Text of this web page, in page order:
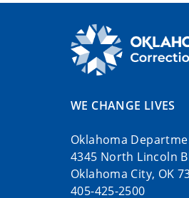
WE CHANGE LIVES
Oklahoma
4345 North Lincoln
Oklahoma City, OK
405-425-2500